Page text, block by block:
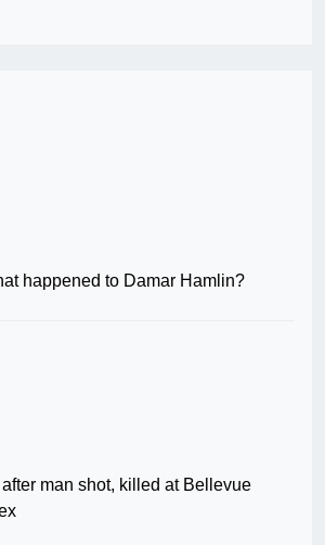
happened to Damar Hamlin?
man shot, killed at Bellevue